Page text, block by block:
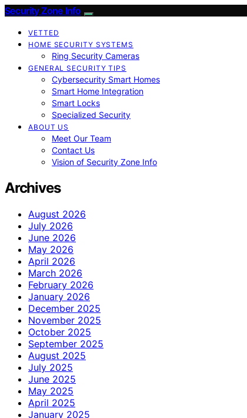
Security Zone Info
VETTED
HOME SECURITY SYSTEMS
Ring Security Cameras
GENERAL SECURITY TIPS
Cybersecurity Smart Homes
Smart Home Integration
Smart Locks
Specialized Security
ABOUT US
Meet Our Team
Contact Us
Vision of Security Zone Info
Archives
August 2026
July 2026
June 2026
May 2026
April 2026
March 2026
February 2026
January 2026
December 2025
November 2025
October 2025
September 2025
August 2025
July 2025
June 2025
May 2025
April 2025
January 2025